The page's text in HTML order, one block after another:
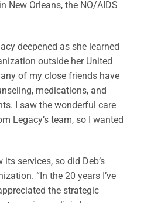
New Orleans, the NO/AIDS
deepened as she learned
outside her United
of my close friends have
medications, and
I saw the wonderful care
Legacy’s team, so I wanted
services, so did Deb’s
“In the 20 years I’ve
the strategic